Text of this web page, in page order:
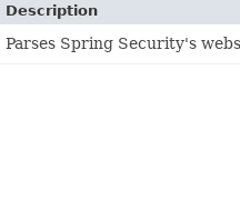
Description
Parses Spring Security's